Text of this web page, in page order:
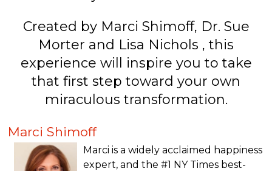
Created by Marci Shimoff, Dr. Sue
Morter and Lisa Nichols , this
experience will inspire you to take
that first step toward your own
miraculous transformation.
Marci Shimoff
Marci is a widely acclaimed happiness
expert, and the #1 NY Times best-